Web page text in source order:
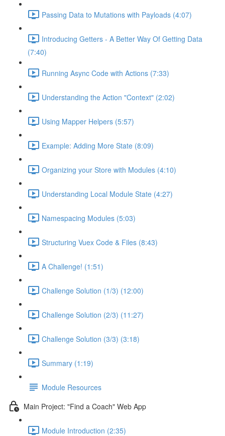
Passing Data to Mutations with Payloads (4:07)
Introducing Getters - A Better Way Of Getting Data
(7:40)
Running Async Code with Actions (7:33)
Understanding the Action "Context" (2:02)
Using Mapper Helpers (5:57)
Example: Adding More State (8:09)
Organizing your Store with Modules (4:10)
Understanding Local Module State (4:27)
Namespacing Modules (5:03)
Structuring Vuex Code & Files (8:43)
A Challenge! (1:51)
Challenge Solution (1/3) (12:00)
Challenge Solution (2/3) (11:27)
Challenge Solution (3/3) (3:18)
Summary (1:19)
Module Resources
Main Project: "Find a Coach" Web App
Module Introduction (2:35)